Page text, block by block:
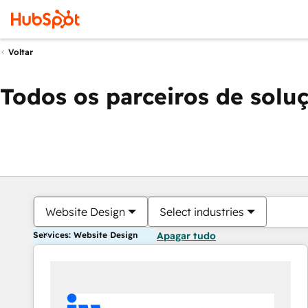
Voltar
Todos os parceiros de
Website Design Select industries
Services: Website Design Apagar tudo